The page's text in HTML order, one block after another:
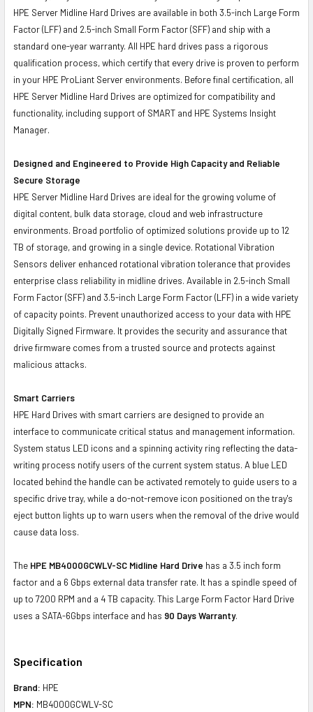
HPE Server Midline Hard Drives are available in both 3.5-inch Large Form
Factor (LFF) and 2.5-inch Small Form Factor (SFF) and ship with a
standard one-year warranty. All HPE hard drives pass a rigorous
qualification process, which certify that every drive is proven to perform
in your HPE ProLiant Server environments. Before final certification, all
HPE Server Midline Hard Drives are optimized for compatibility and
functionality, including support of SMART and HPE Systems Insight
Manager.
Designed and Engineered to Provide High Capacity and Reliable
Secure Storage
HPE Server Midline Hard Drives are ideal for the growing volume of
digital content, bulk data storage, cloud and web infrastructure
environments. Broad portfolio of optimized solutions provide up to 12
TB of storage, and growing in a single device. Rotational Vibration
Sensors deliver enhanced rotational vibration tolerance that provides
enterprise class reliability in midline drives. Available in 2.5-inch Small
Form Factor (SFF) and 3.5-inch Large Form Factor (LFF) in a wide variety
of capacity points. Prevent unauthorized access to your data with HPE
Digitally Signed Firmware. It provides the security and assurance that
drive firmware comes from a trusted source and protects against
malicious attacks.
Smart Carriers
HPE Hard Drives with smart carriers are designed to provide an
interface to communicate critical status and management information.
System status LED icons and a spinning activity ring reflecting the data-
writing process notify users of the current system status. A blue LED
located behind the handle can be activated remotely to guide users to a
specific drive tray, while a do-not-remove icon positioned on the tray's
eject button lights up to warn users when the removal of the drive would
cause data loss.
The HPE MB4000GCWLV-SC Midline Hard Drive has a 3.5 inch form
factor and a 6 Gbps external data transfer rate. It has a spindle speed of
up to 7200 RPM and a 4 TB capacity. This Large Form Factor Hard Drive
uses a SATA-6Gbps interface and has 90 Days Warranty.
Specification
Brand: HPE
MPN: MB4000GCWLV-SC